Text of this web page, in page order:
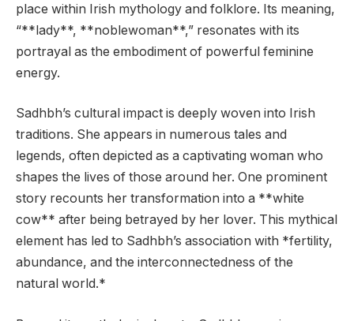
place within Irish mythology and folklore. Its meaning,
“**lady**, **noblewoman**,” resonates with its
portrayal as the embodiment of powerful feminine
energy.
Sadhbh’s cultural impact is deeply woven into Irish
traditions. She appears in numerous tales and
legends, often depicted as a captivating woman who
shapes the lives of those around her. One prominent
story recounts her transformation into a **white
cow** after being betrayed by her lover. This mythical
element has led to Sadhbh’s association with *fertility,
abundance, and the interconnectedness of the
natural world.*